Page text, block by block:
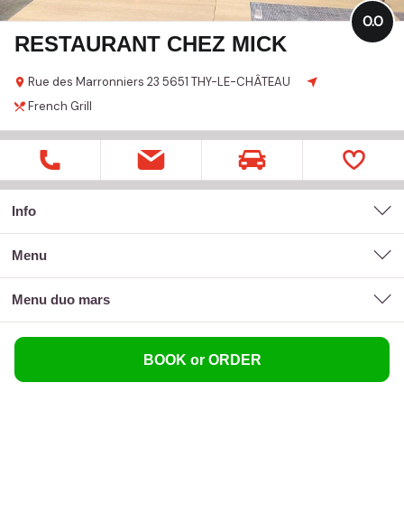
RESTAURANT CHEZ MICK
Rue des Marronniers 23 5651 THY-LE-CHÂTEAU
0.0
French Grill
Info
menu
menu duo mars
BOOK or ORDER